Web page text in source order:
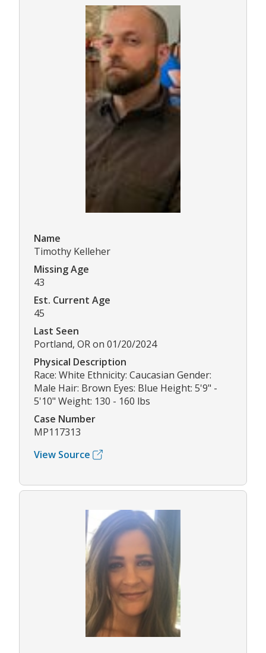
Name
Timothy Kelleher
Missing Age
43
Est. Current Age
45
Last Seen
Portland, OR on 01/20/2024
Physical Description
Race: White Ethnicity: Caucasian Gender:
Male Hair: Brown Eyes: Blue Height: 5'9" -
5'10" Weight: 130 - 160 lbs
Case Number
MP117313
View Source